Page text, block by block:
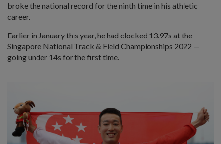
broke the national record for the ninth time in his athletic
career.
Earlier in January this year, he had clocked 13.97s at the
Singapore National Track & Field Championships 2022 —
going under 14s for the first time.